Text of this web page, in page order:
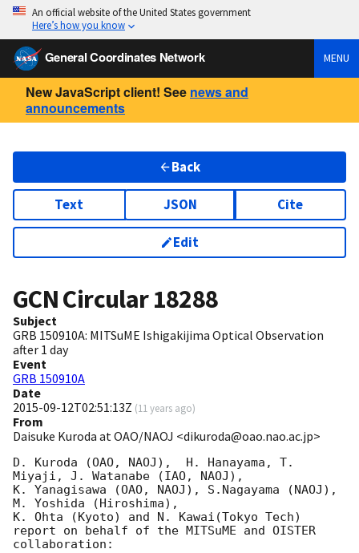
An official website of the United States government
Here’s how you know
General Coordinates Network MENU
New JavaScript client! See news and
announcements
Back
Text JSON Cite
Edit
GCN Circular18288
Subject
GRB 150910A: MITSuME Ishigakijima Optical Observation
after 1 day
Event
GRB 150910A
Date
2015-09-12T02:51:13Z (11 years ago)
From
Daisuke Kuroda at OAO/NAOJ <dikuroda@oao.nao.ac.jp>
D. Kuroda (OAO, NAOJ),  H. Hanayama, T.
Miyaji, J. Watanabe (IAO, NAOJ),
K. Yanagisawa (OAO, NAOJ), S.Nagayama (NAOJ),
M. Yoshida (Hiroshima),
K. Ohta (Kyoto) and N. Kawai(Tokyo Tech)
report on behalf of the MITSuME and OISTER
collaboration: